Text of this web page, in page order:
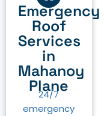
Emergency
Roof
Services
in
Mahanoy
Plane
24/7
emergency